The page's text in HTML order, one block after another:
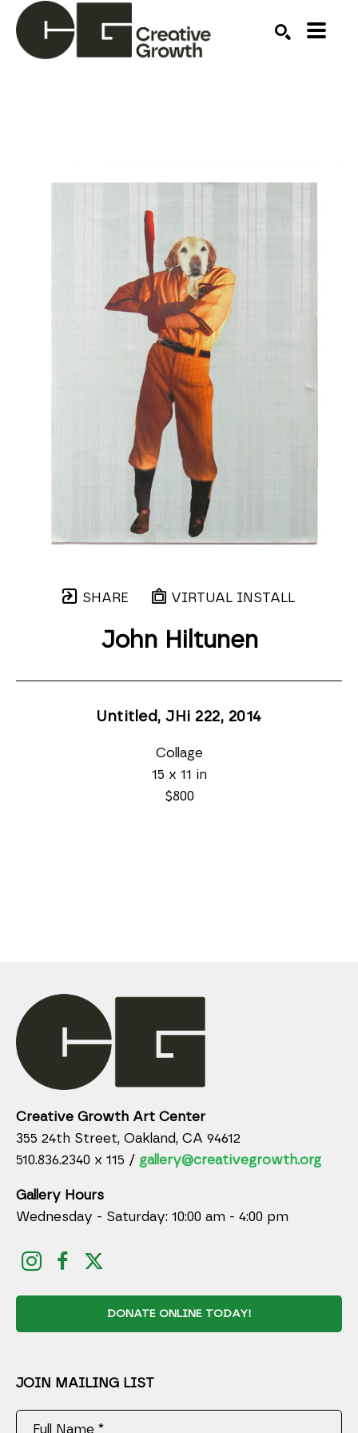
SHARE VIRTUAL INSTALL
John Hiltunen
Untitled, JHi 222, 2014
Collage
15 x 11 in
$800
Creative Growth Art Center
355 24th Street, Oakland, CA 94612
510.836.2340 x 115 / gallery@creativegrowth.org
Gallery Hours
Wednesday - Saturday: 10:00 am - 4:00 pm
DONATE ONLINE TODAY!
JOIN MAILING LIST
Full Name *